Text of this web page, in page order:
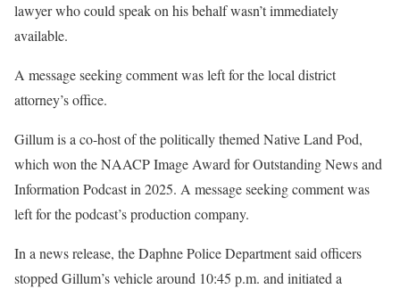
lawyer who could speak on his behalf wasn’t immediately
available.
A message seeking comment was left for the local district
attorney’s office.
Gillum is a co-host of the politically themed Native Land Pod,
which won the NAACP Image Award for Outstanding News and
Information Podcast in 2025. A message seeking comment was
left for the podcast’s production company.
In a news release, the Daphne Police Department said officers
stopped Gillum’s vehicle around 10:45 p.m. and initiated a